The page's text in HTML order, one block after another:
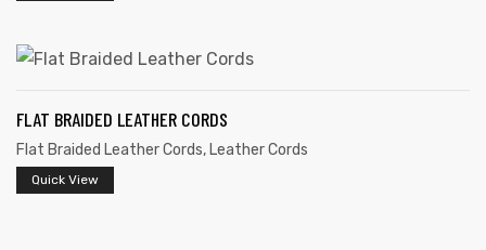
Round
FLAT BRAIDED LEATHER CORDS
Flat Braided Leather Cords, Leather Cords
Quick View